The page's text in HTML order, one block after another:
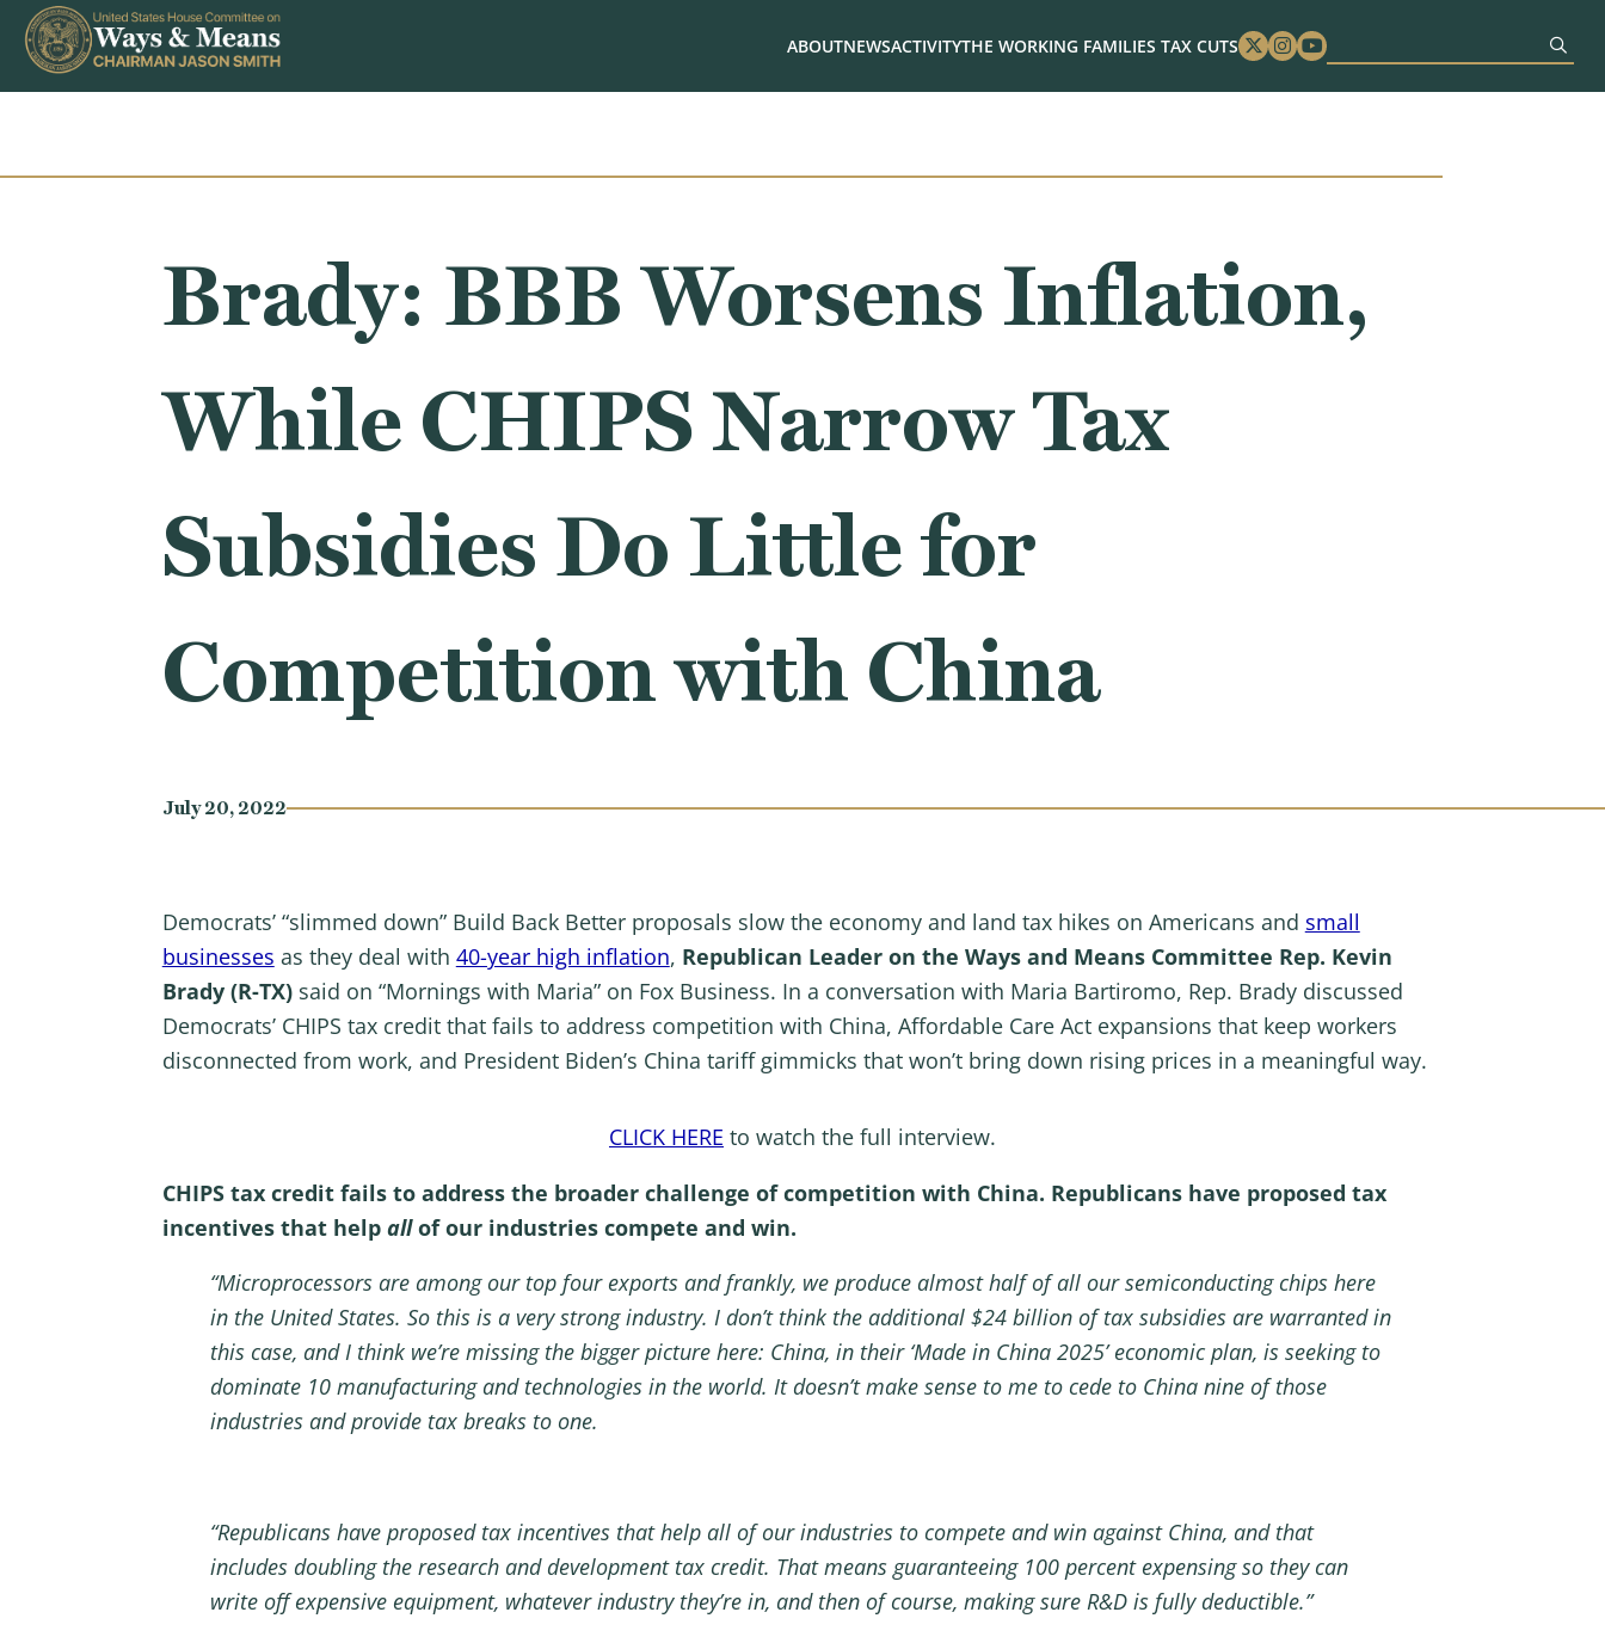
Skip to content
ABOUTNEWSACTIVITYTHE WORKING FAMILIES TAX CUTS Twitter
Instagram
Youtube
Brady: BBB Worsens Inflation,
While CHIPS Narrow Tax
Subsidies Do Little for
Competition with China
July 20, 2022
Democrats’ “slimmed down” Build Back Better proposals slow the economy and land tax hikes on Americans and small
businesses as they deal with 40-year high inflation, Republican Leader on the Ways and Means Committee Rep. Kevin
Brady (R-TX) said on “Mornings with Maria” on Fox Business. In a conversation with Maria Bartiromo, Rep. Brady discussed
Democrats’ CHIPS tax credit that fails to address competition with China, Affordable Care Act expansions that keep workers
disconnected from work, and President Biden’s China tariff gimmicks that won’t bring down rising prices in a meaningful way.
CLICK HERE to watch the full interview.
CHIPS tax credit fails to address the broader challenge of competition with China. Republicans have proposed tax
incentives that help allof our industries compete and win.
“Microprocessors are among our top four exports and frankly, we produce almost half of all our semiconducting chips here
in the United States. So this is a very strong industry. I don’t think the additional $24 billion of tax subsidies are warranted in
this case, and I think we’re missing the bigger picture here: China, in their ‘Made in China 2025’ economic plan, is seeking to
dominate 10 manufacturing and technologies in the world. It doesn’t make sense to me to cede to China nine of those
industries and provide tax breaks to one.
“Republicans have proposed tax incentives that help all of our industries to compete and win against China, and that
includes doubling the research and development tax credit. That means guaranteeing 100 percent expensing so they can
write off expensive equipment, whatever industry they’re in, and then of course, making sure R&D is fully deductible.”